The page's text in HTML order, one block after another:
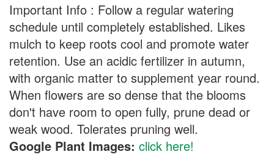
Important Info : Follow a regular watering
schedule until completely established. Likes
mulch to keep roots cool and promote water
retention. Use an acidic fertilizer in autumn,
with organic matter to supplement year round.
When flowers are so dense that the blooms
don't have room to open fully, prune dead or
weak wood. Tolerates pruning well.
Google Plant Images: click here!